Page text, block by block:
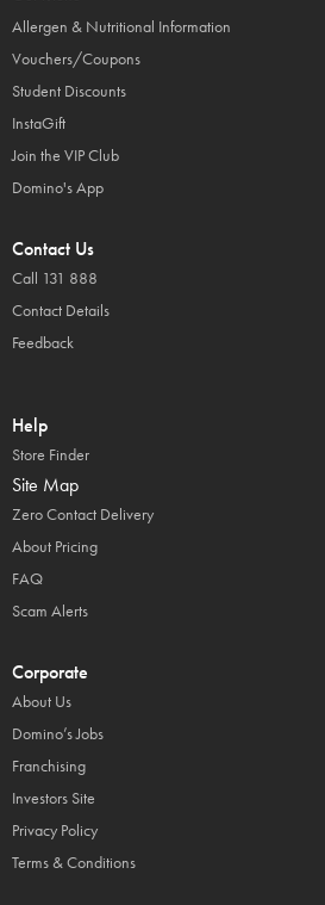
Allergen & Nutritional Information
Vouchers/Coupons
Student Discounts
InstaGift
Join the VIP Club
Domino's App
Contact Us
Call 131 888
Contact Details
Feedback
Help
Store Finder
Site Map
Zero Contact Delivery
About Pricing
FAQ
Scam Alerts
Corporate
About Us
Domino’s Jobs
Franchising
Investors Site
Privacy Policy
Terms & Conditions